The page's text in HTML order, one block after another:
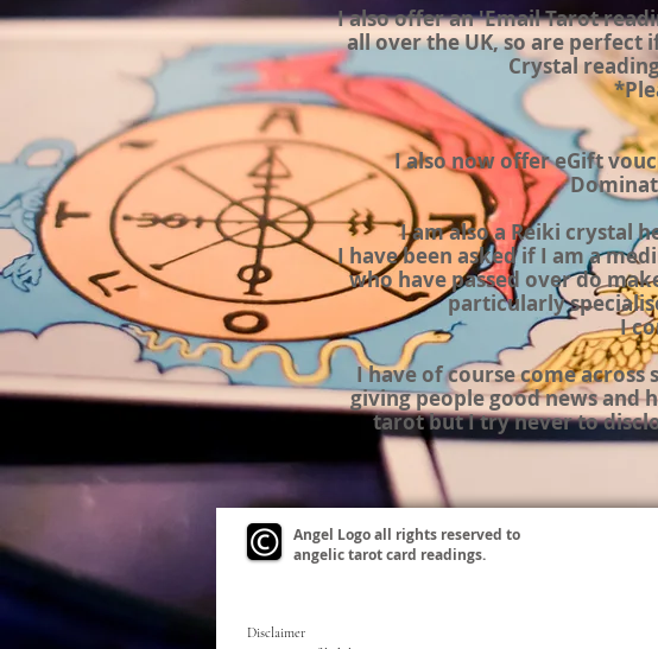
I also offer an 'Email Tarot
all over theUK,so are perfect
Crystal
I also now offer eGift
I am also a Reiki crystal
I have been asked if I am a
who have passed over do
particularly
I
I have of course come across
giving people good news and
tarot but I try never to
Angel Logo all rights reserved to
angelic tarot card readings.
Disclaimer